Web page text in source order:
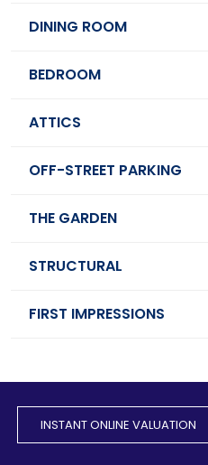
DINING ROOM
BEDROOM
ATTICS
OFF-STREET PARKING
THE GARDEN
STRUCTURAL
FIRST IMPRESSIONS
INSTANT ONLINE VALUATION